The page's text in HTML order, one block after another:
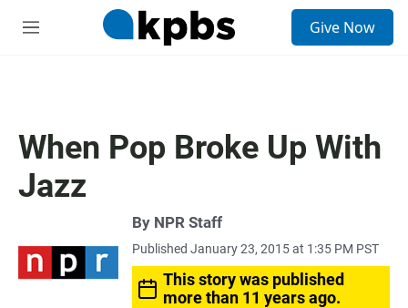
M
Give Now
When Pop Broke Up With
Jazz
By NPR Staff
Published January 23, 2015 at 1:35 PM PST
This story was published
more than 11 years ago.